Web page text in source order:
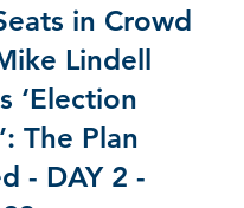
in Crowd
Lindell
‘Election
The Plan
- DAY 2 -